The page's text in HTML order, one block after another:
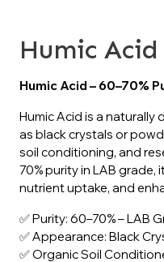
Humic Acid
Humic Acid – 60–70%
Humic Acid is a naturally
as black crystals or
soil conditioning, and
70% purity in LAB
nutrient uptake, and
✅ Purity: 60–70% – LAB
✅ Appearance: Black
✅ Organic Soil